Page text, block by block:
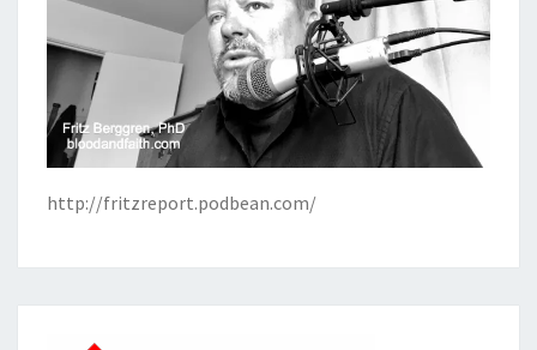
http://fritzreport.podbean.com/